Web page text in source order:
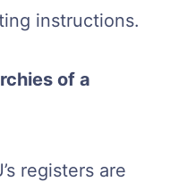
instructions.
of a
registers are